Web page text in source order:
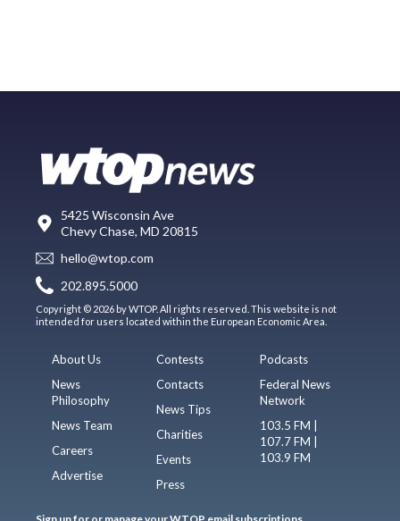
5425 Wisconsin Ave
Chevy Chase, MD 20815
hello@wtop.com
202.895.5000
Copyright © 2026 by WTOP. All rights reserved. This website is not
intended for users located within the European Economic Area.
About Us
News
Philosophy
News Team
Careers
Advertise
Contests
Contacts
News Tips
Charities
Events
Press
Podcasts
Federal News
Network
103.5 FM |
107.7 FM |
103.9 FM